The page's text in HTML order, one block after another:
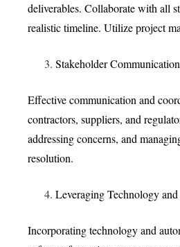
deliverables. Collaborate with all
realistic timeline. Utilize project
Stakeholder
Effective communication and
contractors, suppliers, and
addressing concerns, and
resolution.
Leveraging Technology
Incorporating technology and